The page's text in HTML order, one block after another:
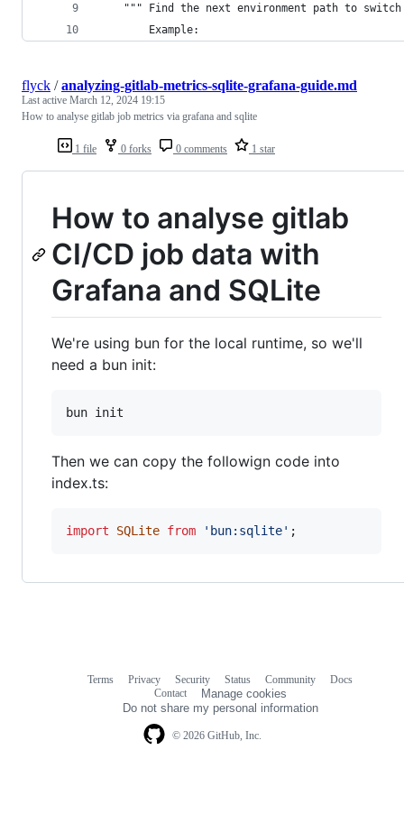
""" Find the next environment path to
        Example:
1 file 0 forks 0 comments 1 star
flyck /analyzing-gitlab-metrics-sqlite-grafana-guide.md
Last active March 12, 2024 19:15
How to analyse gitlab job metrics via grafana and sqlite
How to analyse gitlab
CI/CD job data with
Grafana and SQLite
We're using bun for the local runtime, so we'll
need a bun init:
bun init
Then we can copy the followign code into
index.ts:
import SQLite from 'bun:sqlite' ;
© 2026 GitHub, Inc.
Terms Privacy Security Status Community
Docs
Contact
Manage cookies
Do not share my personal information